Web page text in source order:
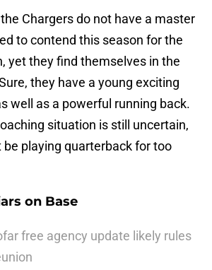
Chargers do not have a master
to contend this season for the
yet they find themselves in the
they have a young exciting
well as a powerful running back.
situation is still uncertain,
be playing quarterback for too
on Base
free agency update likely rules